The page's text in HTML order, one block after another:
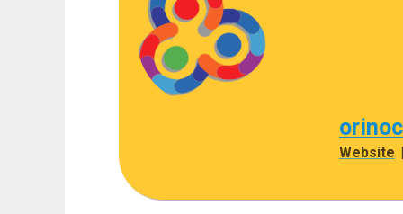
Website |